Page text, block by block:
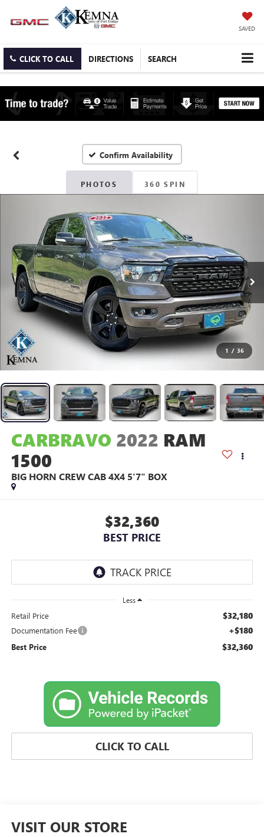
SAVED
CLICK TO CALL DIRECTIONS SEARCH
Confirm Availability
PHOTOS 360 SPIN
1 / 36
CARBRAVO 2022 RAM
1500
BIG HORN CREW CAB 4X4 5'7" BOX
$32,360
BEST PRICE
Less
Retail Price $32,180
Documentation Fee +$180
Best Price $32,360
CLICK TO CALL
VISIT OUR STORE